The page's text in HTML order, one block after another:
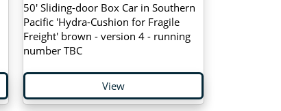
50' Sliding-door Box Car in Southern
Pacific 'Hydra-Cushion for Fragile
Freight' brown - version 4 - running
number TBC
View